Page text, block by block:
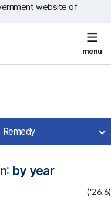
website of
menu
by year
('26.6)